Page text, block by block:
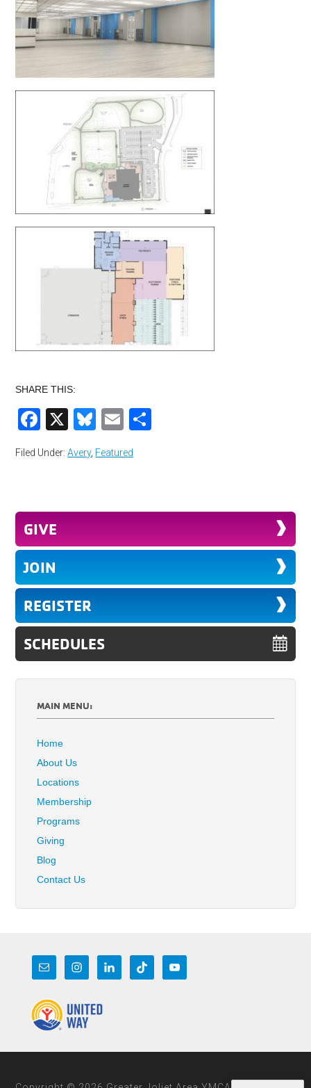
SHARE THIS:
Facebook
X Bluesky
Email
Filed Under:Avery, Featured
GIVE
JOIN
REGISTER
SCHEDULES
MAIN MENU:
Home
About Us
Locations
Membership
Programs
Giving
Blog
Contact Us